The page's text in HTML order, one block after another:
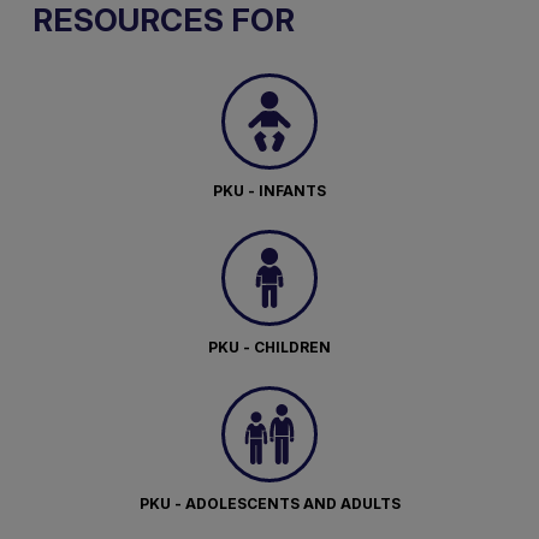
RESOURCES FOR
PKU - INFANTS
PKU - CHILDREN
PKU - ADOLESCENTS AND ADULTS